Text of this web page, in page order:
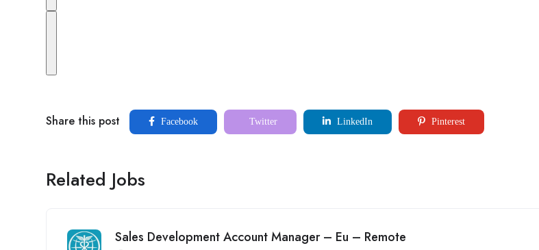
Share this post Facebook Twitter LinkedIn Pinterest
Related Jobs
Sales Development Account Manager – Eu – Remote